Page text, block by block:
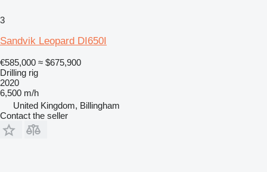
3
Sandvik Leopard DI650I
€585,000 ≈ $675,900
Drilling rig
2020
6,500 m/h
United Kingdom, Billingham
Contact the seller